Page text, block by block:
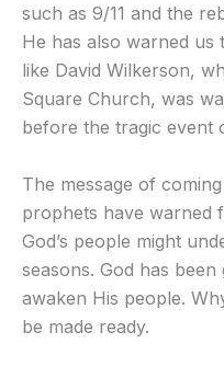
such as 9/11 and the
He has also warned us
like David Wilkerson,
Square Church, was
before the tragic event
The message of
prophets have warned
God’s people might
seasons. God has
awaken His people.
be made ready.